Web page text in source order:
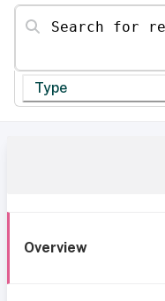
Search for resources
Type
Overview